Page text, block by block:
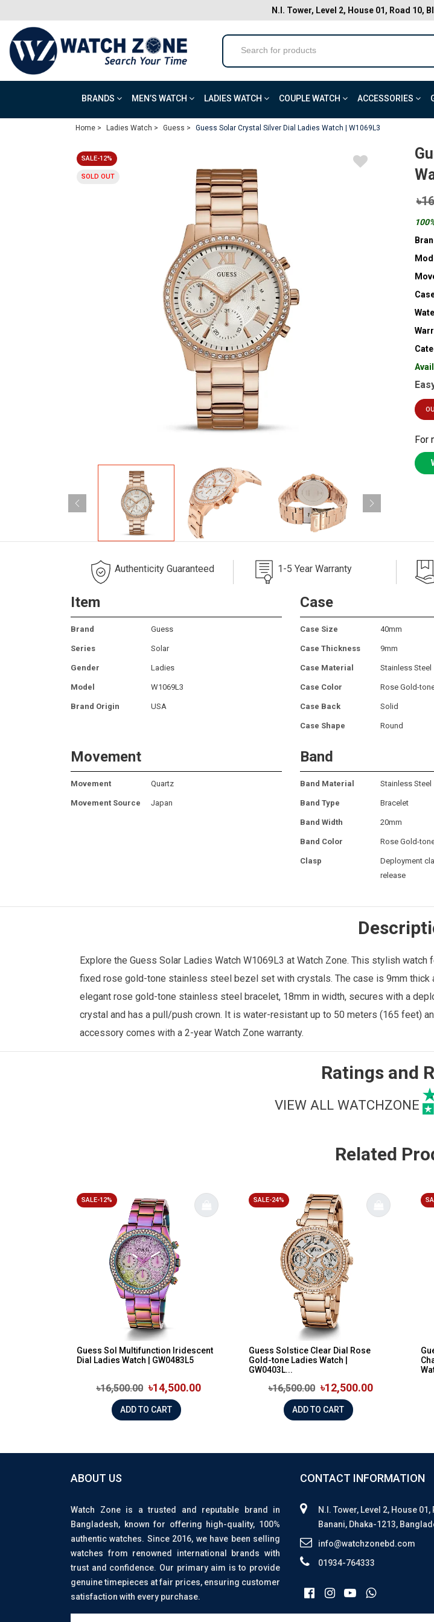
N.I. Tower, Level 2, House 01, Road 10,
BRANDS MEN’S WATCH LADIES WATCH COUPLE WATCH ACCESSORIES
Home > Ladies Watch > Guess > Guess Solar Crystal Silver Dial Ladies Watch | W1069L3
SALE-12%
SOLD OUT
For
Authenticity Guaranteed 1-5 Year Warranty
Item
Brand Guess
Series Solar
Gender Ladies
Model W1069L3
Brand Origin USA
Case
Case Size 40mm
Case Thickness 9mm
Case Material Stainless Steel
Case Color Rose Gold-
Case Back Solid
Case Shape Round
Movement
Movement Quartz
Movement Source Japan
Band
Band Material Stainless Steel
Band Type Bracelet
Band Width 20mm
Band Color Rose Gold-
Clasp
Deployment
release
Explore the Guess Solar Ladies Watch W1069L3 at Watch Zone. This stylish
fixed rose gold-tone stainless steel bezel set with crystals. The case is 9mm thick
elegant rose gold-tone stainless steel bracelet, 18mm in width, secures with a
crystal and has a pull/push crown. It is water-resistant up to 50 meters (165 feet)
accessory comes with a 2-year Watch Zone warranty.
Ratings and
VIEW ALL WATCHZONE
Related
SALE-12%
Guess Sol Multifunction Iridescent
Dial Ladies Watch | GW0483L5
৳16,500.00 ৳14,500.00
ADD TO CART
SALE-24%
Guess Solstice Clear Dial Rose
Gold-tone Ladies Watch |
GW0403L...
৳16,500.00 ৳12,500.00
ADD TO CART
ABOUT US
Watch Zone is a trusted and reputable brand in
Bangladesh, known for offering high-quality, 100%
authentic watches. Since 2016, we have been selling
watches from renowned international brands with
trust and confidence. Our primary aim is to provide
genuine timepieces at fair prices, ensuring customer
satisfaction with every purchase.
CONTACT INFORMATION
N.I. Tower, Level 2, House 01,
Banani, Dhaka-1213,
info@watchzonebd.com
01934-764333